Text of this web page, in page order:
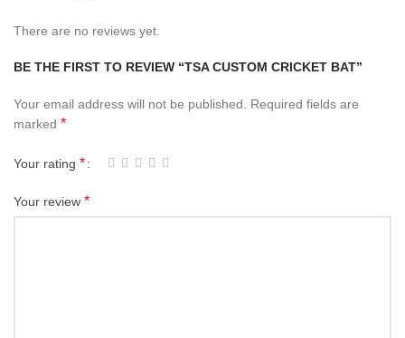
There are no reviews yet.
BE THE FIRST TO REVIEW “TSA CUSTOM CRICKET BAT”
Your email address will not be published. Required fields are
marked *
Your rating *
Your review *